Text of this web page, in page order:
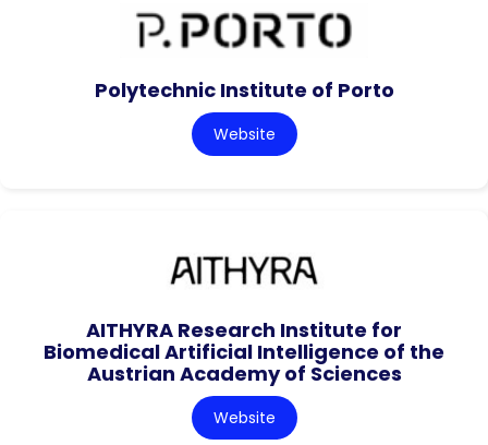
Polytechnic Institute of Porto
Website
AITHYRA Research Institute for
Biomedical Artificial Intelligence of the
Austrian Academy of Sciences
Website